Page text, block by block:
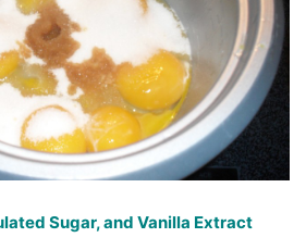
Sugar, and Vanilla Extract